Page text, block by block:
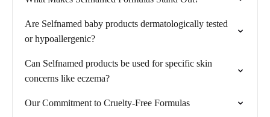
Are Selfnamed baby products dermatologically tested
or hypoallergenic?
Can Selfnamed products be used for specific skin
concerns like eczema?
Our Commitment to Cruelty-Free Formulas